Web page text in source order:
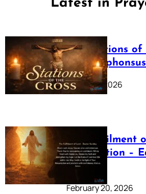
Latest in
The Stations of
Saint
March 16, 2026
The Fulfilment
Preparation –
Sunday
February 20, 2026